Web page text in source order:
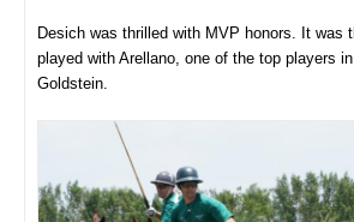
Desich was thrilled with MVP honors. It was
played with Arellano, one of the top players
Goldstein.